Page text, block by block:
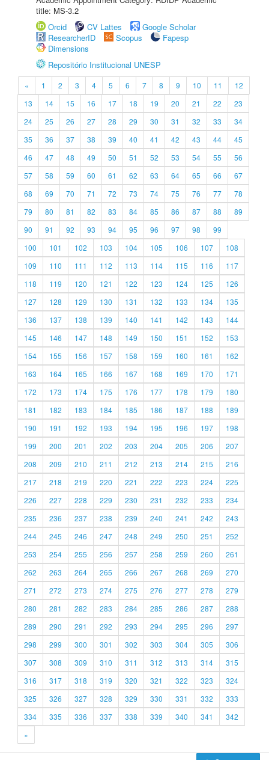
title: MS-3.2
Orcid
CV Lattes
Google Scholar
ResearcherID
Scopus
Fapesp
Dimensions
Repositório Institucional UNESP
« 1 2 3 4 5 6 7 8 9 10 11
12
13
14 15 16 17 18 19 20 21 22
23
24
25 26 27 28 29 30 31 32 33
34
35
36 37 38 39 40 41 42 43 44
45
46
47 48 49 50 51 52 53 54 55
56
57
58 59 60 61 62 63 64 65 66
67
68
69 70 71 72 73 74 75 76 77
78
79
80 81 82 83 84 85 86 87 88
89
90
91 92 93 94 95 96 97 98
99
100
101 102 103 104 105 106 107
108
109
110 111 112 113 114 115 116
117
118
119 120 121 122 123 124 125
126
127
128 129 130 131 132 133 134
135
136
137 138 139 140 141 142 143
144
145
146 147 148 149 150 151 152
153
154
155 156 157 158 159 160 161
162
163
164 165 166 167 168 169 170
171
172
173 174 175 176 177 178 179
180
181
182 183 184 185 186 187 188
189
190
191 192 193 194 195 196 197
198
199
200 201 202 203 204 205 206
207
208
209 210 211 212 213 214 215
216
217
218 219 220 221 222 223 224
225
226
227 228 229 230 231 232 233
234
235
236 237 238 239 240 241 242
243
244
245 246 247 248 249 250 251
252
253
254 255 256 257 258 259 260
261
262
263 264 265 266 267 268 269
270
271
272 273 274 275 276 277 278
279
280
281 282 283 284 285 286 287
288
289
290 291 292 293 294 295 296
297
298
299 300 301 302 303 304 305
306
307
308 309 310 311 312 313 314
315
316
317 318 319 320 321 322 323
324
325
326 327 328 329 330 331 332
333
334
335 336 337 338 339 340 341
342
»